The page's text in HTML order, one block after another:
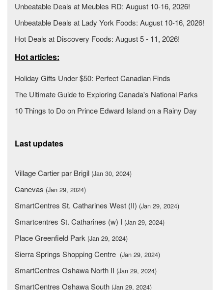
Unbeatable Deals at Meubles RD: August 10-16, 2026!
Unbeatable Deals at Lady York Foods: August 10-16, 2026!
Hot Deals at Discovery Foods: August 5 - 11, 2026!
Hot articles:
Holiday Gifts Under $50: Perfect Canadian Finds
The Ultimate Guide to Exploring Canada's National Parks
10 Things to Do on Prince Edward Island on a Rainy Day
Last updates
Village Cartier par Brigil (Jan 30, 2024)
Canevas (Jan 29, 2024)
SmartCentres St. Catharines West (II) (Jan 29, 2024)
Smartcentres St. Catharines (w) I (Jan 29, 2024)
Place Greenfield Park (Jan 29, 2024)
Sierra Springs Shopping Centre (Jan 29, 2024)
SmartCentres Oshawa North II (Jan 29, 2024)
SmartCentres Oshawa South (Jan 29, 2024)